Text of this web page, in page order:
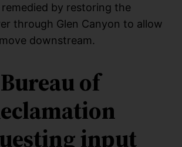
remedied by restoring the
through Glen Canyon to allow
downstream.
Bureau of
input